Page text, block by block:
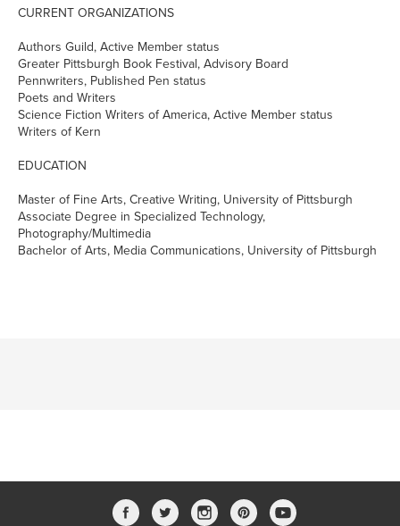
CURRENT ORGANIZATIONS
Authors Guild, Active Member status
Greater Pittsburgh Book Festival, Advisory Board
Pennwriters, Published Pen status
Poets and Writers
Science Fiction Writers of America, Active Member status
Writers of Kern
EDUCATION
Master of Fine Arts, Creative Writing, University of Pittsburgh
Associate Degree in Specialized Technology,
Photography/Multimedia
Bachelor of Arts, Media Communications, University of Pittsburgh